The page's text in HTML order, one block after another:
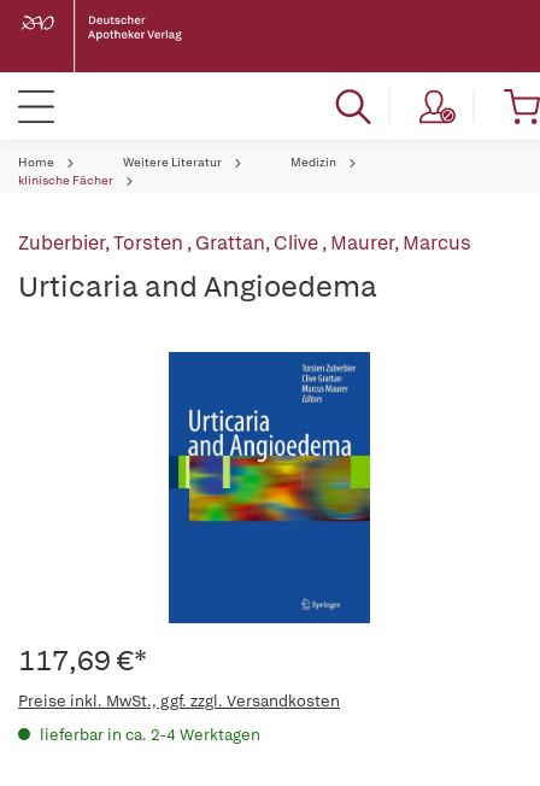
Home Weitere Literatur
Medizin
klinische Fächer
Zuberbier, Torsten ,Grattan, Clive,Maurer, Marcus
Urticaria and Angioedema
117,69 €*
Preise inkl. MwSt., ggf. zzgl. Versandkosten
lieferbar in ca. 2-4 Werktagen